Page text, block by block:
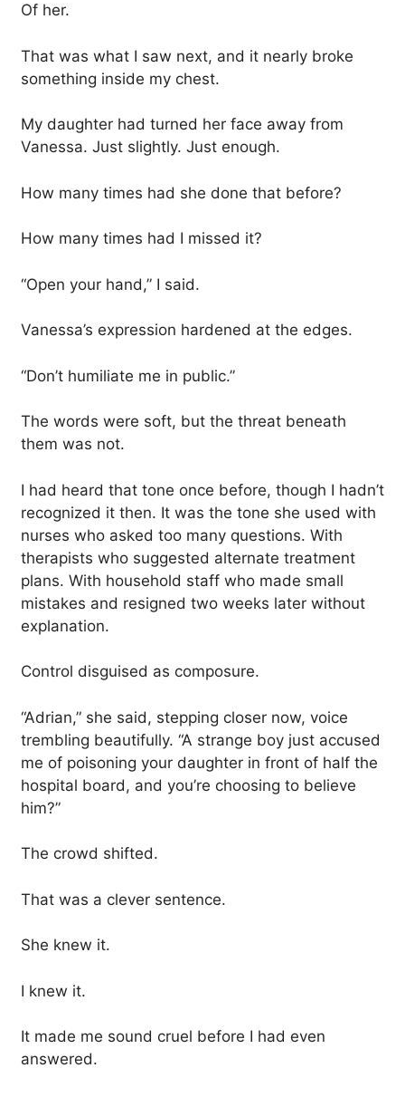
Of her.
That was what I saw next, and it nearly broke
something inside my chest.
My daughter had turned her face away from
Vanessa. Just slightly. Just enough.
How many times had she done that before?
How many times had I missed it?
“Open your hand,” I said.
Vanessa’s expression hardened at the edges.
“Don’t humiliate me in public.”
The words were soft, but the threat beneath
them was not.
I had heard that tone once before, though I hadn’t
recognized it then. It was the tone she used with
nurses who asked too many questions. With
therapists who suggested alternate treatment
plans. With household staff who made small
mistakes and resigned two weeks later without
explanation.
Control disguised as composure.
“Adrian,” she said, stepping closer now, voice
trembling beautifully. “A strange boy just accused
me of poisoning your daughter in front of half the
hospital board, and you’re choosing to believe
him?”
The crowd shifted.
That was a clever sentence.
She knew it.
I knew it.
It made me sound cruel before I had even
answered.